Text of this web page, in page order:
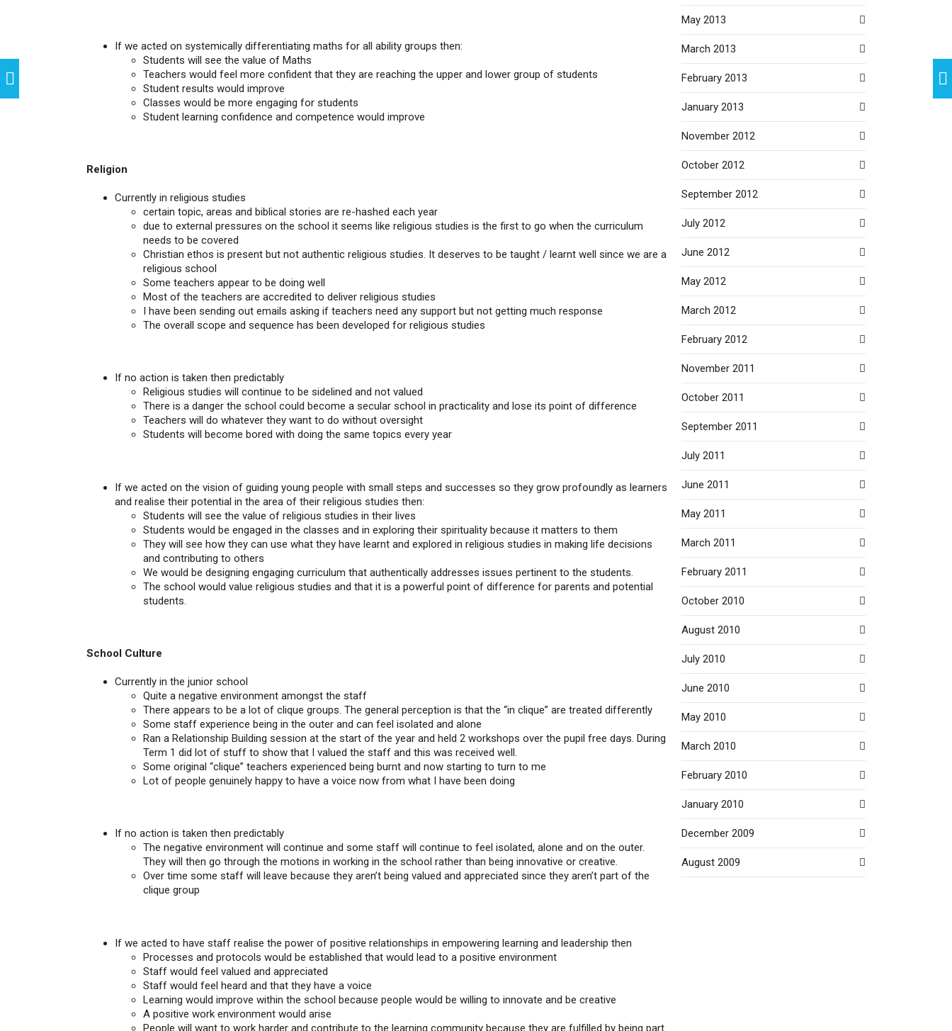
If we acted on systemically differentiating maths for all ability groups then:
Students will see the value of Maths
Teachers would feel more confident that they are reaching the upper and lower group of students
Student results would improve
Classes would be more engaging for students
Student learning confidence and competence would improve
Religion
Currently in religious studies
certain topic, areas and biblical stories are re-hashed each year
due to external pressures on the school it seems like religious studies is the first to go when the curriculum
needs to be covered
Christian ethos is present but not authentic religious studies. It deserves to be taught / learnt well since we are a
religious school
Some teachers appear to be doing well
Most of the teachers are accredited to deliver religious studies
I have been sending out emails asking if teachers need any support but not getting much response
The overall scope and sequence has been developed for religious studies
If no action is taken then predictably
Religious studies will continue to be sidelined and not valued
There is a danger the school could become a secular school in practicality and lose its point of difference
Teachers will do whatever they want to do without oversight
Students will become bored with doing the same topics every year
If we acted on the vision of guiding young people with small steps and successes so they grow profoundly as learners
and realise their potential in the area of their religious studies then:
Students will see the value of religious studies in their lives
Students would be engaged in the classes and in exploring their spirituality because it matters to them
They will see how they can use what they have learnt and explored in religious studies in making life decisions
and contributing to others
We would be designing engaging curriculum that authentically addresses issues pertinent to the students.
The school would value religious studies and that it is a powerful point of difference for parents and potential
students.
School Culture
Currently in the junior school
Quite a negative environment amongst the staff
There appears to be a lot of clique groups. The general perception is that the “in clique” are treated differently
Some staff experience being in the outer and can feel isolated and alone
Ran a Relationship Building session at the start of the year and held 2 workshops over the pupil free days. During
Term 1 did lot of stuff to show that I valued the staff and this was received well.
Some original “clique” teachers experienced being burnt and now starting to turn to me
Lot of people genuinely happy to have a voice now from what I have been doing
If no action is taken then predictably
The negative environment will continue and some staff will continue to feel isolated, alone and on the outer.
They will then go through the motions in working in the school rather than being innovative or creative.
Over time some staff will leave because they aren’t being valued and appreciated since they aren’t part of the
clique group
If we acted to have staff realise the power of positive relationships in empowering learning and leadership then
Processes and protocols would be established that would lead to a positive environment
Staff would feel valued and appreciated
Staff would feel heard and that they have a voice
Learning would improve within the school because people would be willing to innovate and be creative
A positive work environment would arise
People will want to work harder and contribute to the learning community because they are fulfilled by being part
May 2013
March 2013
February 2013
January 2013
November 2012
October 2012
September 2012
July 2012
June 2012
May 2012
March 2012
February 2012
November 2011
October 2011
September 2011
July 2011
June 2011
May 2011
March 2011
February 2011
October 2010
August 2010
July 2010
June 2010
May 2010
March 2010
February 2010
January 2010
December 2009
August 2009